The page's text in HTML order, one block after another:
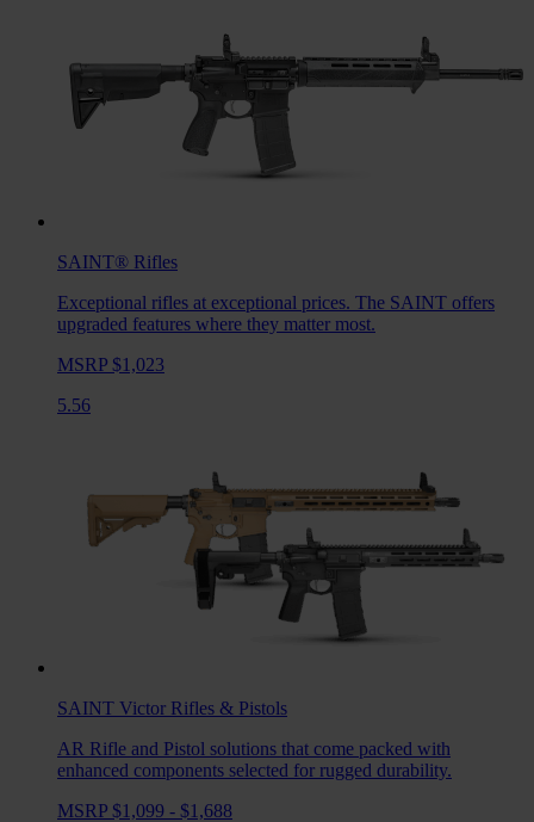
SAINT® Rifles
Exceptional rifles at exceptional prices. The SAINT offers
upgraded features where they matter most.
MSRP $1,023
5.56
SAINT Victor Rifles & Pistols
AR Rifle and Pistol solutions that come packed with
enhanced components selected for rugged durability.
MSRP $1,099 - $1,688